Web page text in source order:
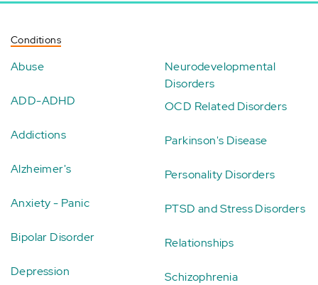
Conditions
Abuse
ADD-ADHD
Addictions
Alzheimer's
Anxiety - Panic
Bipolar Disorder
Depression
Neurodevelopmental
Disorders
OCD Related Disorders
Parkinson's Disease
Personality Disorders
PTSD and Stress Disorders
Relationships
Schizophrenia